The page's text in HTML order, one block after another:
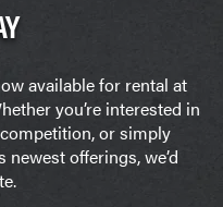
available for rental at
you’re interested in
or simply
newest offerings, we’d